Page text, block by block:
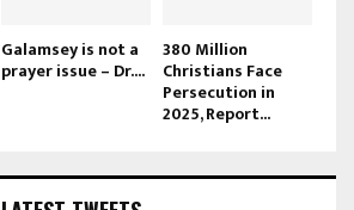
Galamsey is not a
prayer issue – Dr....
380 Million
Christians Face
Persecution in
2025, Report...